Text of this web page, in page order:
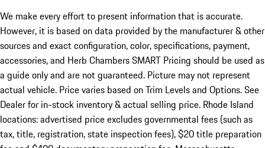
We make every effort to present information that is accurate.
However, it is based on data provided by the manufacturer & other
sources and exact configuration, color, specifications, payment,
accessories, and Herb Chambers SMART Pricing should be used as
a guide only and are not guaranteed. Picture may not represent
actual vehicle. Price varies based on Trim Levels and Options. See
Dealer for in-stock inventory & actual selling price. Rhode Island
locations: advertised price excludes governmental fees (such as
tax, title, registration, state inspection fees), $20 title preparation